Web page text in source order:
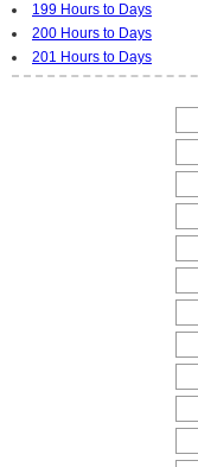
199 Hours to Days
200 Hours to Days
201 Hours to Days